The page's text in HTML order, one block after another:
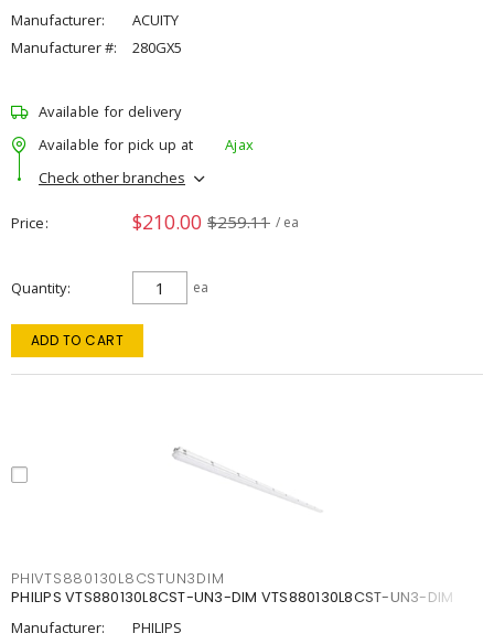
Manufacturer:
ACUITY
Manufacturer #:
280GX5
Available for delivery
Available for pick up at
Ajax
Check other branches
Price $210.00 $259.11 / ea
Quantity ea
ADD TO CART
PHIVTS880130L8CSTUN3DIM
PHILIPS VTS880130L8CST-UN3-DIM VTS880130L8CST-UN3-DIM
Manufacturer:
PHILIPS